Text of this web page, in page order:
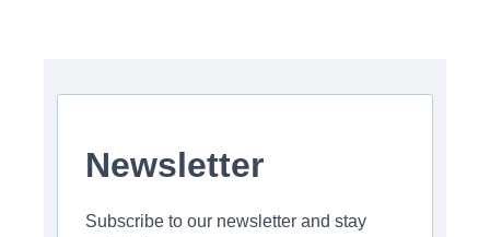
Newsletter
Subscribe to our newsletter and stay